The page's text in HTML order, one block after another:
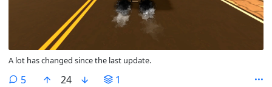
A lot has changed since the last update.
5comments
24 1